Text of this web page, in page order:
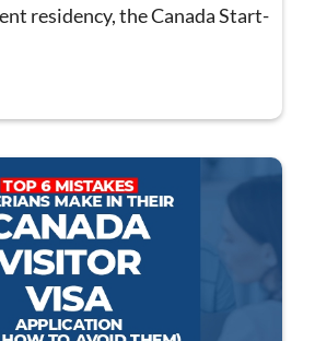
residency, the Canada Start-